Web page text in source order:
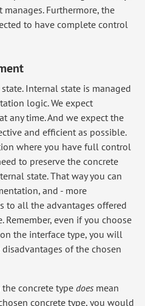
Furthermore, the
to have complete control
Internal state is managed
logic. We expect
any time. And we expect the
and efficient as possible.
where you have full control
to preserve the concrete
state. That way you can
and - more
to all the advantages offered
Remember, even if you choose
the interface type, you will
of the chosen
concrete type does mean
concrete type, you would